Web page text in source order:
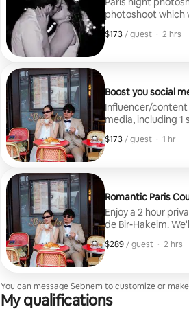
photoshoot which
Tower photos.
$173 / guest
$173, per guest
, · 2 hrs
Boost you social
Influencer/content
media, including 1
photos, in 2 days. Be like an influencer ! Wether you are solo, couple or a
group up to 10 people. Shoot at your choice of iconic Parisian
$173 / guest
$173, per guest
, · 1 hr
Romantic Paris
Enjoy a 2 hour
de Bir-Hakeim.
Tower viewpoints,
cafe. You'll receive
designed
please check my
$289 / guest
$289, per guest
, · 2 hrs
You can message Sebnem to customize or
My qualifications